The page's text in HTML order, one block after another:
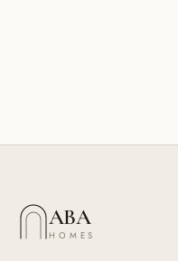
ABA
HOMES